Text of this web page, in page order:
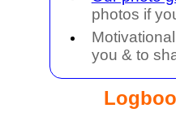
photos if
you & to